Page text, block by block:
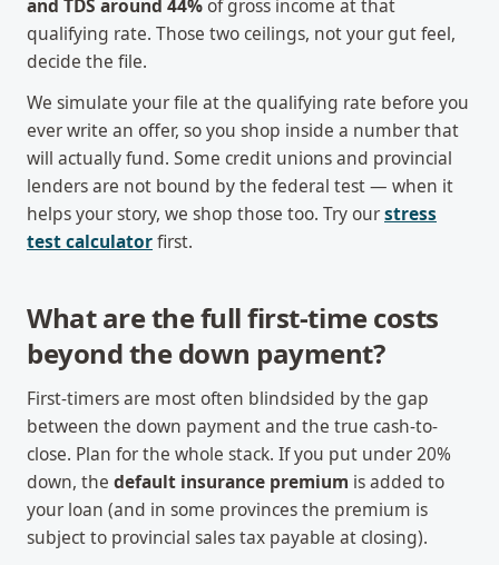
and TDS around 44%of gross income at that
qualifying rate. Those two ceilings, not your gut feel,
decide the file.
We simulate your file at the qualifying rate before you
ever write an offer, so you shop inside a number that
will actually fund. Some credit unions and provincial
lenders are not bound by the federal test — when it
helps your story, we shop those too. Try ourstress
test calculatorfirst.
What are the full first-time costs
beyond the down payment?
First-timers are most often blindsided by the gap
between the down payment and the true cash-to-
close. Plan for the whole stack. If you put under 20%
down, the default insurance premium is added to
your loan (and in some provinces the premium is
subject to provincial sales tax payable at closing).